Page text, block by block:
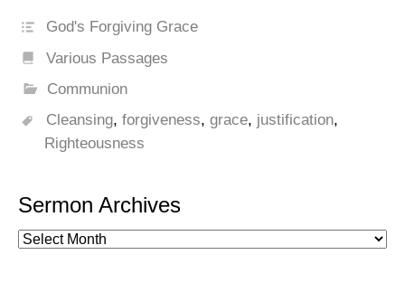
God's Forgiving Grace
Various Passages
Communion
Cleansing,forgiveness,grace, justification,
Righteousness
Sermon Archives